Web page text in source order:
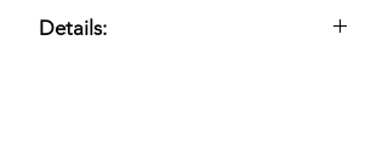
Details: